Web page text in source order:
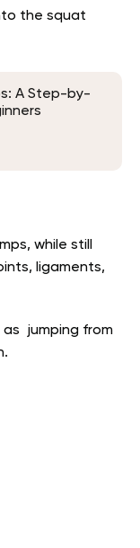
the squat
A Step-by-
while still
ligaments,
as jumping from